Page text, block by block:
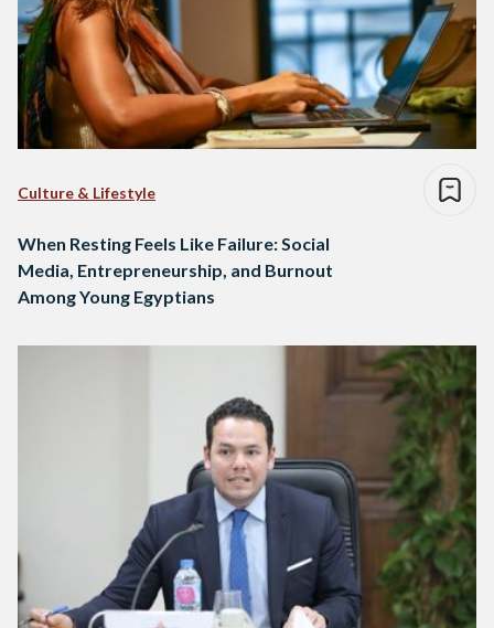
Culture & Lifestyle
When Resting Feels Like Failure: Social
Media, Entrepreneurship, and Burnout
Among Young Egyptians